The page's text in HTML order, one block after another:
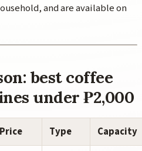
and are available on
best coffee
under ₱2,000
Price Type
Capacity